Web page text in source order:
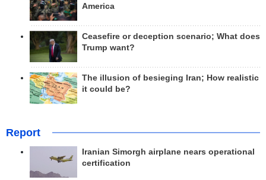
America
Ceasefire or deception scenario; What does
Trump want?
The illusion of besieging Iran; How realistic
it could be?
Report
Iranian Simorgh airplane nears operational
certification